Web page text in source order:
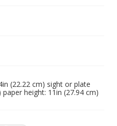
(22.22 cm) sight or plate
height: 11in (27.94 cm)